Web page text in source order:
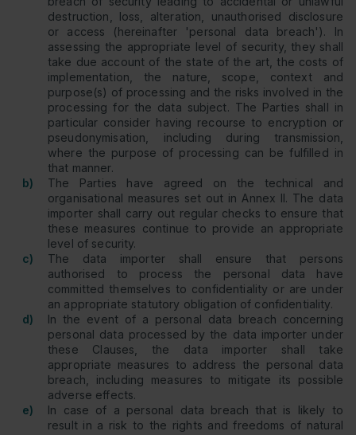
destruction, loss, alteration, unauthorised disclosure
or access (hereinafter 'personal data breach'). In
assessing the appropriate level of security, they shall
take due account of the state of the art, the costs of
implementation, the nature, scope, context and
purpose(s) of processing and the risks involved in the
processing for the data subject. The Parties shall in
particular consider having recourse to encryption or
pseudonymisation, including during transmission,
where the purpose of processing can be fulfilled in
that manner.
b)
The Parties have agreed on the technical and
organisational measures set out in Annex II. The data
importer shall carry out regular checks to ensure that
these measures continue to provide an appropriate
level of security.
c)
The data importer shall ensure that persons
authorised to process the personal data have
committed themselves to confidentiality or are under
an appropriate statutory obligation of confidentiality.
d)
In the event of a personal data breach concerning
personal data processed by the data importer under
these Clauses, the data importer shall take
appropriate measures to address the personal data
breach, including measures to mitigate its possible
adverse effects.
e)
In case of a personal data breach that is likely to
result in a risk to the rights and freedoms of natural